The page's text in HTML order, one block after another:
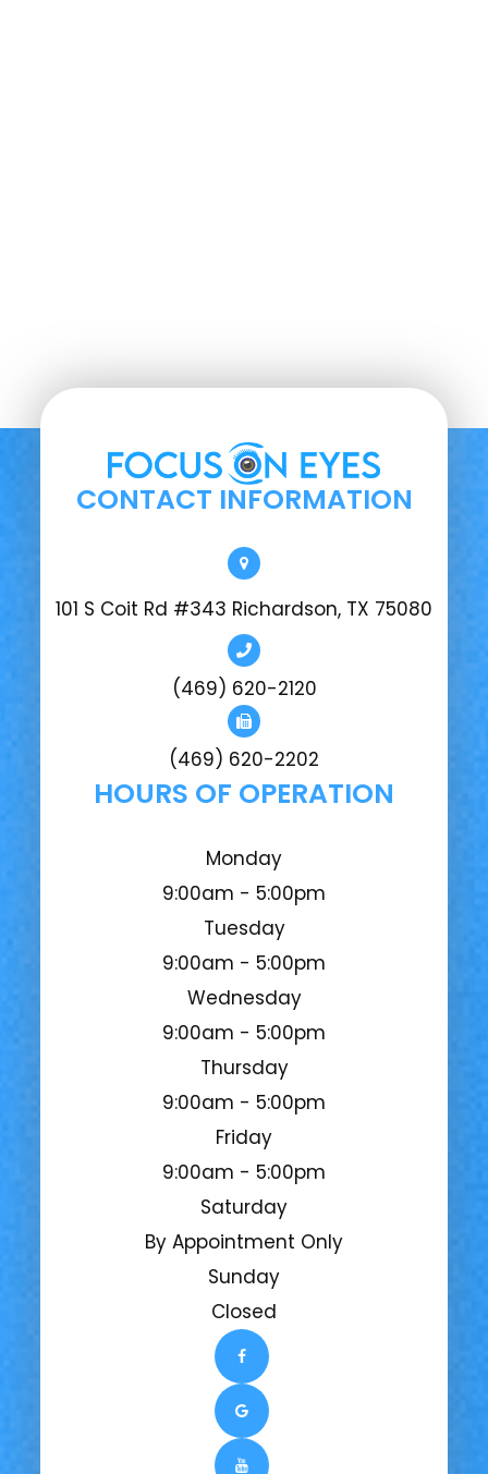
CONTACT INFORMATION
101 S Coit Rd #343 Richardson, TX 75080
(469) 620-2120
(469) 620-2202
HOURS OF OPERATION
Monday
9:00am - 5:00pm
Tuesday
9:00am - 5:00pm
Wednesday
9:00am - 5:00pm
Thursday
9:00am - 5:00pm
Friday
9:00am - 5:00pm
Saturday
By Appointment Only
Sunday
Closed